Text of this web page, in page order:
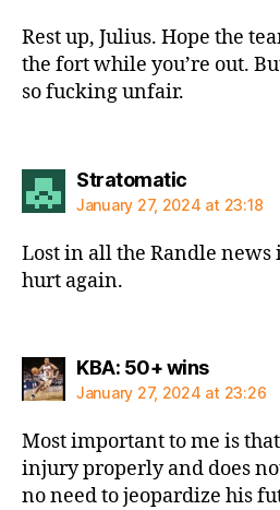
Rest up, Julius. Hope the
the fort while you’re out.
so fucking unfair.
Stratomaticsays:
January 27, 2024 at 23:18
Lost in all the Randle news
hurt again.
KBA: 50+ winssays:
January 27, 2024 at 23:26
Most important to me is
injury properly and does
no need to jeopardize his